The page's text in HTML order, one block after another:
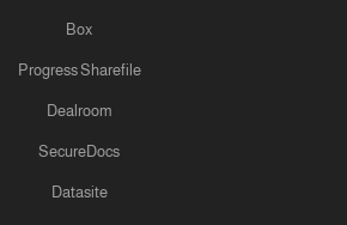
Box
Progress Sharefile
Dealroom
SecureDocs
Datasite